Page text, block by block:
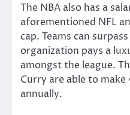
The NBA also has a
aforementioned NFL
cap. Teams can
organization pays a
amongst the league.
Curry are able to
annually.